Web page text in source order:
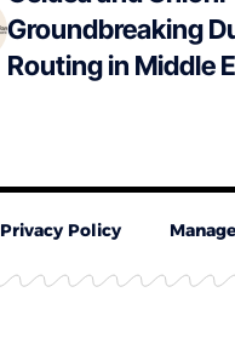
Groundbreaking
Routing in Middle
Privacy Policy